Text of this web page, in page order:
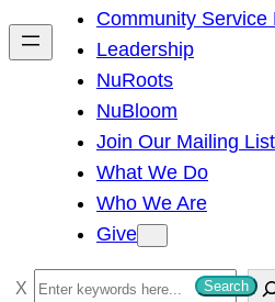
h
Community Service
Leadership
NuRoots
NuBloom
Join Our Mailing List
What We Do
Who We Are
Give
S
Search